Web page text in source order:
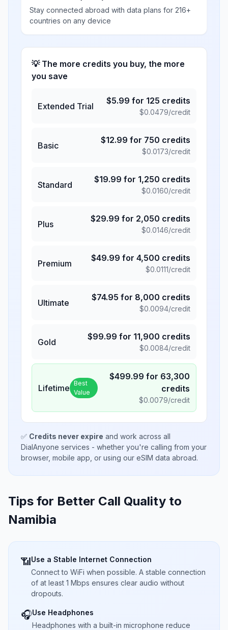
Stay connected abroad with data plans for 216+
countries on any device
💡 The more credits you buy, the more
you save
Extended Trial
$5.99 for 125 credits
$0.0479/credit
Basic
$12.99 for 750 credits
$0.0173/credit
Standard
$19.99 for 1,250 credits
$0.0160/credit
Plus
$29.99 for 2,050 credits
$0.0146/credit
Premium
$49.99 for 4,500 credits
$0.0111/credit
Ultimate
$74.95 for 8,000 credits
$0.0094/credit
Gold
$99.99 for 11,900 credits
$0.0084/credit
Lifetime Best
Value
$499.99 for 63,300
credits
$0.0079/credit
✅ Credits never expire and work across all
DialAnyone services - whether you're calling from your
browser, mobile app, or using our eSIM data abroad.
Tips for Better Call Quality to
Namibia
📶Use a Stable Internet Connection
Connect to WiFi when possible. A stable connection
of at least 1 Mbps ensures clear audio without
dropouts.
🎧Use Headphones
Headphones with a built-in microphone reduce